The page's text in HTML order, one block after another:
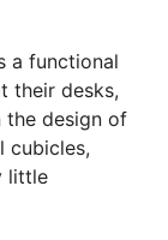
a functional
their desks,
the design of
cubicles,
little